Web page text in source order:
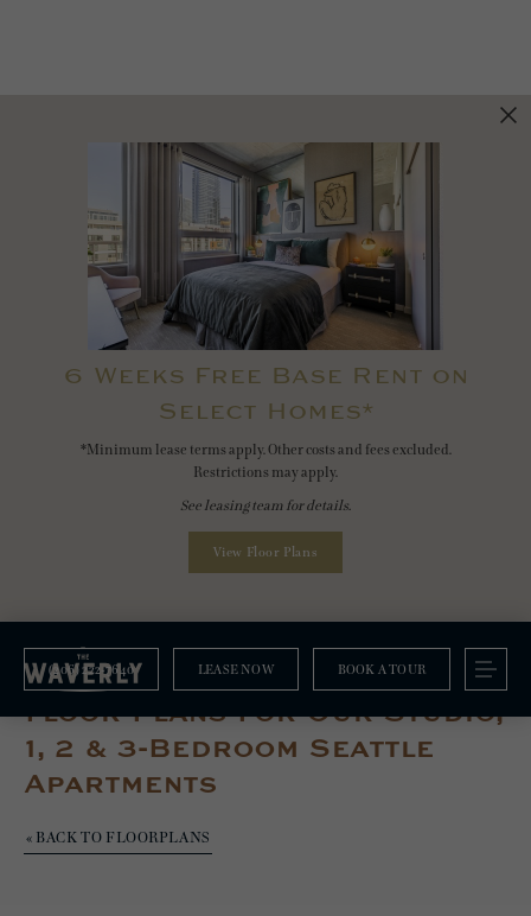
6 Weeks Free Base Rent on
Select Homes*
*Minimum lease terms apply. Other costs and fees excluded.
Restrictions may apply.
See leasing team for details.
View Floor Plans
(206) 222-7640 LEASE NOW BOOK A TOUR
Floorplans
Floor Plans For Our Studio,
1, 2 & 3-Bedroom Seattle
Apartments
« BACK TO FLOORPLANS